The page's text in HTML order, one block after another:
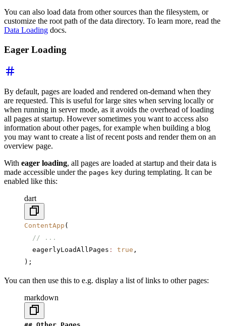
You can also load data from other sources than the filesystem, or
customize the root path of the data directory. To learn more, read the
Data Loading docs.
Eager Loading
By default, pages are loaded and rendered on-demand when they
are requested. This is useful for large sites when serving locally or
when running in server mode, as it avoids the overhead of loading
all pages at startup. However sometimes you want to access also
information about other pages, for example when building a blog
you may want to create a list of recent posts and render them on an
overview page.
With eager loading, all pages are loaded at startup and their data is
made accessible under the pages key during templating. It can be
enabled like this:
dart
ContentApp (
  // ...
  eagerlyLoadAllPages
: true ,
);
You can then use this to e.g. display a list of links to other pages:
markdown
## Other Pages